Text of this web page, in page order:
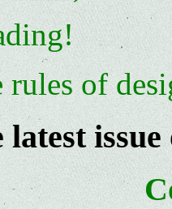
rules of
latest